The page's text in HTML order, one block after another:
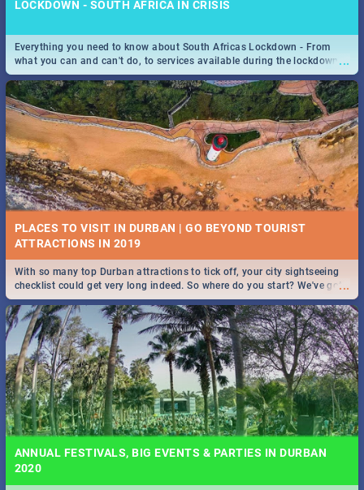
LOCKDOWN - SOUTH AFRICA IN CRISIS
...
Everything you need to know about South Africas Lockdown - From
what you can and can't do, to services available during the lockdown
and emergency numbers.
PLACES TO VISIT IN DURBAN | GO BEYOND TOURIST
...
With so many top Durban attractions to tick off, your city sightseeing
checklist could get very long indeed. So where do you start? We've got
all you need to know!
ANNUAL FESTIVALS, BIG EVENTS & PARTIES IN DURBAN
2020